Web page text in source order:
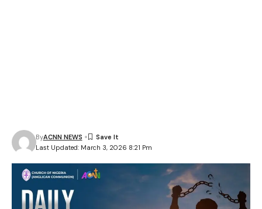
Last Updated: March 3, 2026 8:21 Pm
ByACNN NEWS